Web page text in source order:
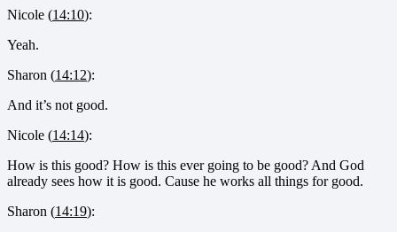
Nicole (14:10):
Yeah.
Sharon (14:12):
And it’s not good.
Nicole (14:14):
How is this good? How is this ever going to be good? And God
already sees how it is good. Cause he works all things for good.
Sharon (14:19):